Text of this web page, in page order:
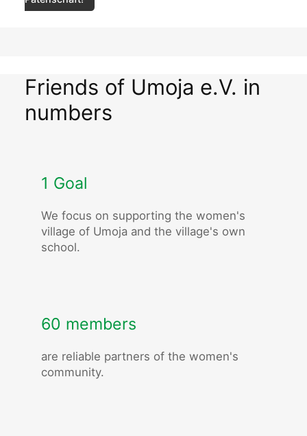
Friends of Umoja e.V. in
numbers
1 Goal
We focus on supporting the women's
village of Umoja and the village's own
school.
60 members
are reliable partners of the women's
community.